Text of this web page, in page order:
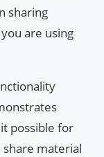
sharing
are using
possible for
material